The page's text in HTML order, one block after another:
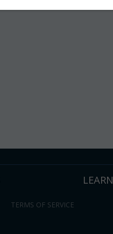
LEARN
TERMS OF SERVICE